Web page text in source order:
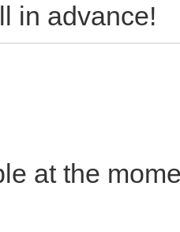
in advance!
at the